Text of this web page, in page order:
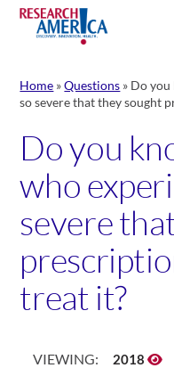
Skip
content
Home »Questions » Do you
so severe that they sought
Do you
who
severe
treat it?
VIEWING:
2018